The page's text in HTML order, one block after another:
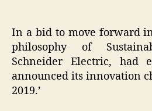
In a bid to move forward
philosophy of
Schneider Electric, had
announced its innovation
2019.’